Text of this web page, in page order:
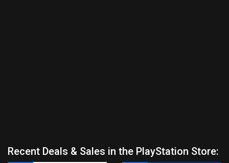
Recent Deals & Sales in the PlayStation Store: